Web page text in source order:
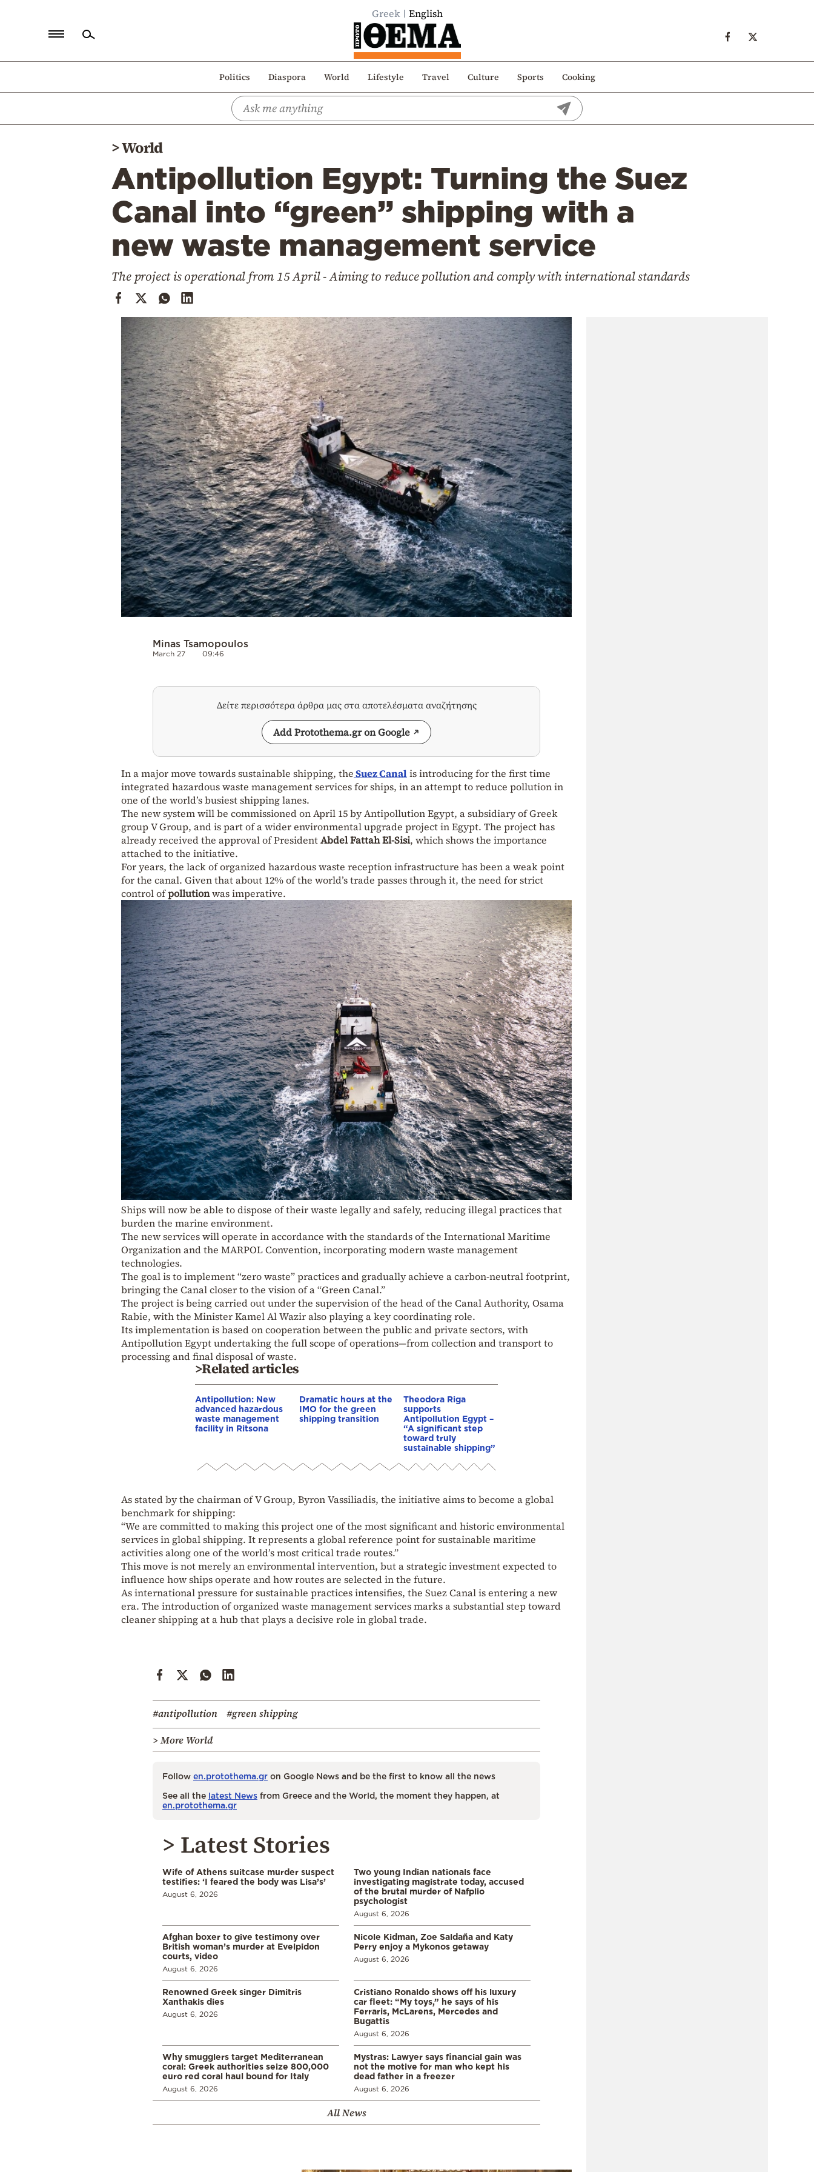
Greek English
Politics Diaspora World Lifestyle Travel Culture Sports Cooking
Politics
>World
Antipollution Egypt: Turning the Suez
Canal into “green” shipping with a
new waste management service
The project is operational from 15 April - Aiming to reduce pollution and comply with international standards
Minas Tsamopoulos
March 27 09:46
Δείτε περισσότερα άρθρα μας στα αποτελέσματα αναζήτησης
Add Protothema.gr on Google
In a major move towards sustainable shipping, theSuez Canal is introducing for the first time
integrated hazardous waste management services for ships, in an attempt to reduce pollution in
one of the world’s busiest shipping lanes.
The new system will be commissioned on April 15 by Antipollution Egypt, a subsidiary of Greek
group V Group, and is part of a wider environmental upgrade project in Egypt. The project has
already received the approval of PresidentAbdel Fattah El-Sisi, which shows the importance
attached to the initiative.
For years, the lack of organized hazardous waste reception infrastructure has been a weak point
for the canal. Given that about 12% of the world’s trade passes through it, the need for strict
control ofpollutionwas imperative.
Ships will now be able to dispose of their waste legally and safely, reducing illegal practices that
burden the marine environment.
The new services will operate in accordance with the standards of the International Maritime
Organization and the MARPOL Convention, incorporating modern waste management
technologies.
The goal is to implement “zero waste” practices and gradually achieve a carbon-neutral footprint,
bringing the Canal closer to the vision of a “Green Canal.”
The project is being carried out under the supervision of the head of the Canal Authority, Osama
Rabie, with the Minister Kamel Al Wazir also playing a key coordinating role.
Its implementation is based on cooperation between the public and private sectors, with
Antipollution Egypt undertaking the full scope of operations—from collection and transport to
processing and final disposal of waste.
>Related articles
Antipollution: New
advanced hazardous
waste management
facility in Ritsona
Dramatic hours at the
IMO for the green
shipping transition
Theodora Riga
supports
Antipollution Egypt –
“A significant step
toward truly
sustainable shipping”
As stated by the chairman of V Group, Byron Vassiliadis, the initiative aims to become a global
benchmark for shipping:
“We are committed to making this project one of the most significant and historic environmental
services in global shipping. It represents a global reference point for sustainable maritime
activities along one of the world’s most critical trade routes.”
This move is not merely an environmental intervention, but a strategic investment expected to
influence how ships operate and how routes are selected in the future.
As international pressure for sustainable practices intensifies, the Suez Canal is entering a new
era. The introduction of organized waste management services marks a substantial step toward
cleaner shipping at a hub that plays a decisive role in global trade.
#antipollution
#green shipping
> More World
Follow en.protothema.gr on Google News and be the first to know all the news
See all the latest News from Greece and the World, the moment they happen, at
en.protothema.gr
> Latest Stories
Wife of Athens suitcase murder suspect
testifies: ‘I feared the body was Lisa’s’
August 6, 2026
Two young Indian nationals face
investigating magistrate today, accused
of the brutal murder of Nafplio
psychologist
August 6, 2026
Afghan boxer to give testimony over
British woman’s murder at Evelpidon
courts, video
August 6, 2026
Nicole Kidman, Zoe Saldaña and Katy
Perry enjoy a Mykonos getaway
August 6, 2026
Renowned Greek singer Dimitris
Xanthakis dies
August 6, 2026
Cristiano Ronaldo shows off his luxury
car fleet: “My toys,” he says of his
Ferraris, McLarens, Mercedes and
Bugattis
August 6, 2026
Why smugglers target Mediterranean
coral: Greek authorities seize 800,000
euro red coral haul bound for Italy
August 6, 2026
Mystras: Lawyer says financial gain was
not the motive for man who kept his
dead father in a freezer
August 6, 2026
All News